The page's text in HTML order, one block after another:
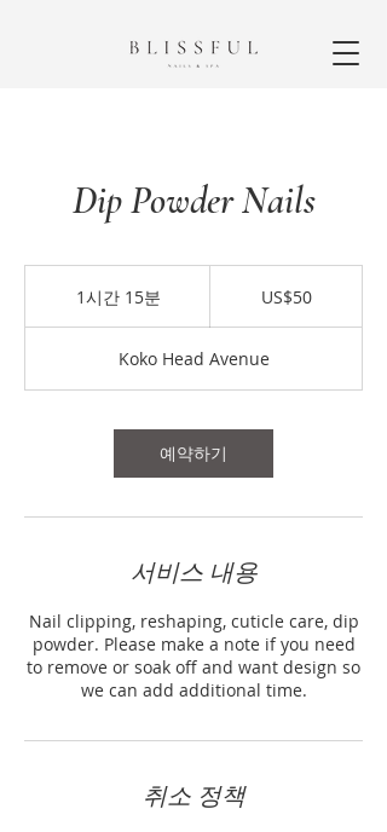
Dip Powder Nails
1시간 15분
5
분
US$50
Koko Head Avenue
예약하기
서비스 내용
Nail clipping, reshaping, cuticle care, dip
powder. Please make a note if you need
to remove or soak off and want design so
we can add additional time.
취소 정책